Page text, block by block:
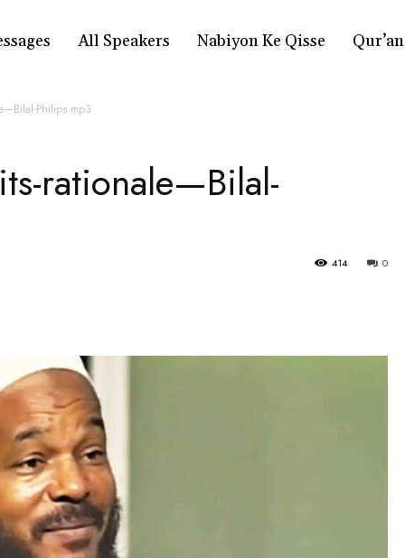
All Speakers Nabiyon Ke Qisse Qur’an
Philips.mp3
rationale—Bilal-
0
414